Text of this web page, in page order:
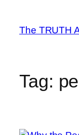
content
The TRUTH
Tag: